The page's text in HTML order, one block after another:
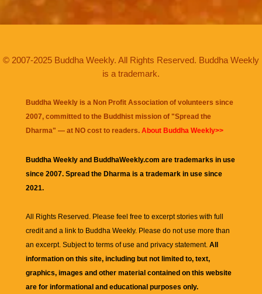
© 2007-2025 Buddha Weekly. All Rights Reserved. Buddha Weekly
is a trademark.
Buddha Weekly is a Non Profit Association of volunteers since
2007, committed to the Buddhist mission of "Spread the
Dharma" — at NO cost to readers. About Buddha Weekly>>
Buddha Weekly and BuddhaWeekly.com are trademarks in use
since 2007. Spread the Dharma is a trademark in use since
2021.
All Rights Reserved. Please feel free to excerpt stories with full
credit and a link to Buddha Weekly. Please do not use more than
an excerpt. Subject to terms of use and privacy statement. All
information on this site, including but not limited to, text,
graphics, images and other material contained on this website
are for informational and educational purposes only.